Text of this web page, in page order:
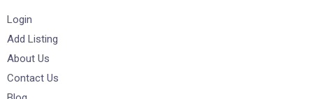
Login
Add Listing
About Us
Contact Us